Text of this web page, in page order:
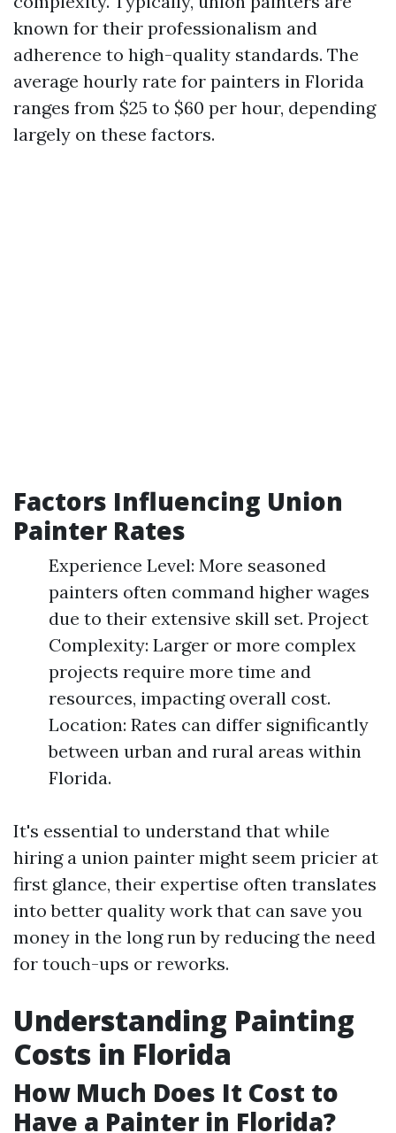
known for their professionalism and
adherence to high-quality standards. The
average hourly rate for painters in Florida
ranges from $25 to $60 per hour, depending
largely on these factors.
Factors Influencing Union
Painter Rates
Experience Level: More seasoned
painters often command higher wages
due to their extensive skill set. Project
Complexity: Larger or more complex
projects require more time and
resources, impacting overall cost.
Location: Rates can differ significantly
between urban and rural areas within
Florida.
It's essential to understand that while
hiring a union painter might seem pricier at
first glance, their expertise often translates
into better quality work that can save you
money in the long run by reducing the need
for touch-ups or reworks.
Understanding Painting
Costs in Florida
How Much Does It Cost to
Have a Painter in Florida?